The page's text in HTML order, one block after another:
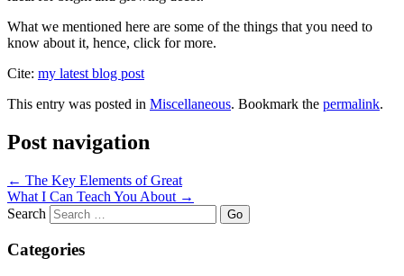
What we mentioned here are some of the things that you need to
know about it, hence, click for more.
Cite: my latest blog post
This entry was posted in Miscellaneous. Bookmark the permalink.
Post navigation
← The Key Elements of Great
What I Can Teach You About →
Search
Categories